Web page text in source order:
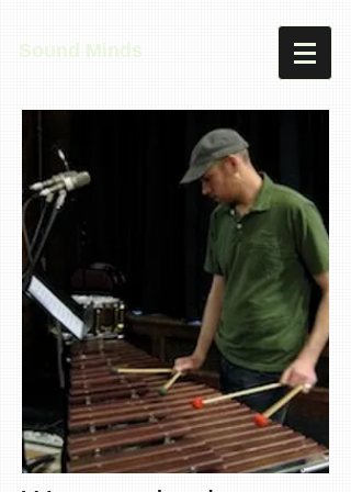
Sound Minds